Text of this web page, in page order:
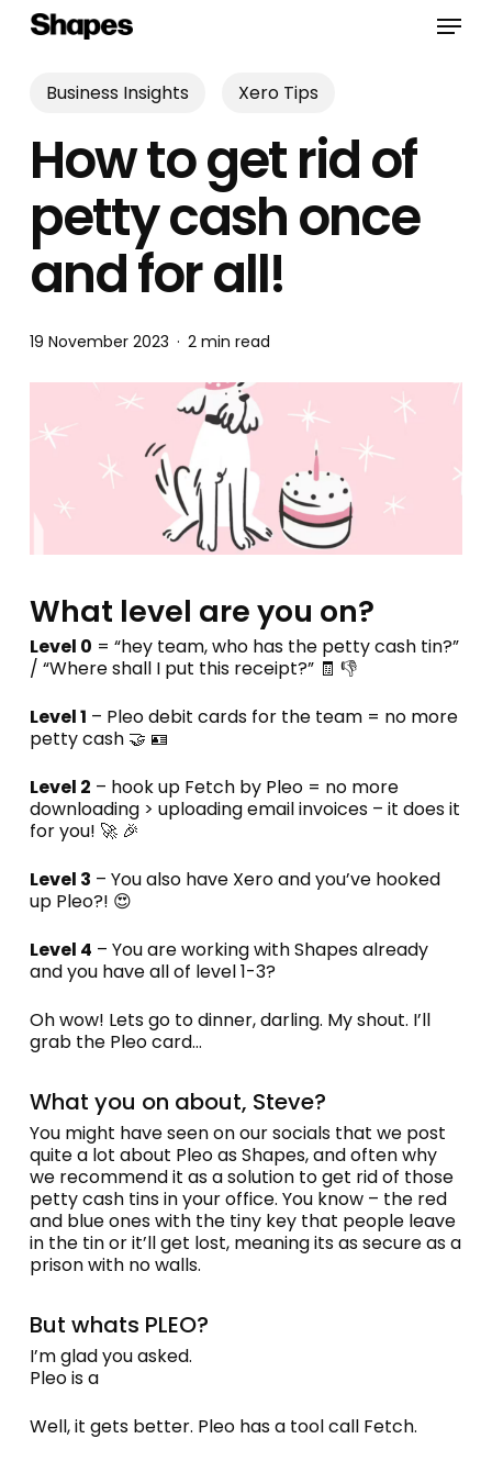
Skip
Menu
Business Insights Xero Tips
How to get rid of
petty cash once
and for all!
19 November 2023 2 min read
What level are you on?
Level 0 = “hey team, who has the petty cash tin?”
/ “Where shall I put this receipt?” 🧾 👎
Level 1 – Pleo debit cards for the team = no more
petty cash 🤝 🪪
Level 2 – hook up Fetch by Pleo = no more
downloading > uploading email invoices – it does it
for you! 🚀 🎉
Level 3 – You also have Xero and you’ve hooked
up Pleo?! 😍
Level 4 – You are working with Shapes already
and you have all of level 1-3?
Oh wow! Lets go to dinner, darling. My shout. I’ll
grab the Pleo card…
What you on about, Steve?
You might have seen on our socials that we post
quite a lot about Pleo as Shapes, and often why
we recommend it as a solution to get rid of those
petty cash tins in your office. You know – the red
and blue ones with the tiny key that people leave
in the tin or it’ll get lost, meaning its as secure as a
prison with no walls.
But whats PLEO?
I’m glad you asked.
Pleo is a
Well, it gets better. Pleo has a tool call Fetch.